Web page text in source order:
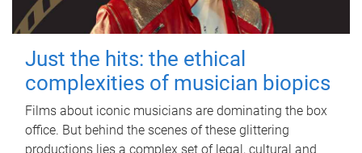
Just the hits: the ethical
complexities of musician biopics
Films about iconic musicians are dominating the box
office. But behind the scenes of these glittering
productions lies a complex set of legal, cultural and